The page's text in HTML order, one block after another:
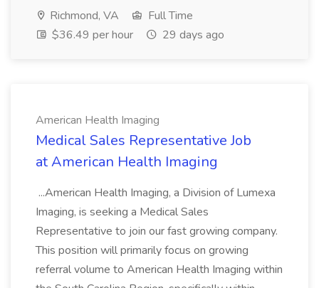
Richmond, VA
Full Time
$36.49 per hour
29 days ago
American Health Imaging
Medical Sales Representative Job
at American Health Imaging
...American Health Imaging, a Division of Lumexa
Imaging, is seeking a Medical Sales
Representative to join our fast growing company.
This position will primarily focus on growing
referral volume to American Health Imaging within